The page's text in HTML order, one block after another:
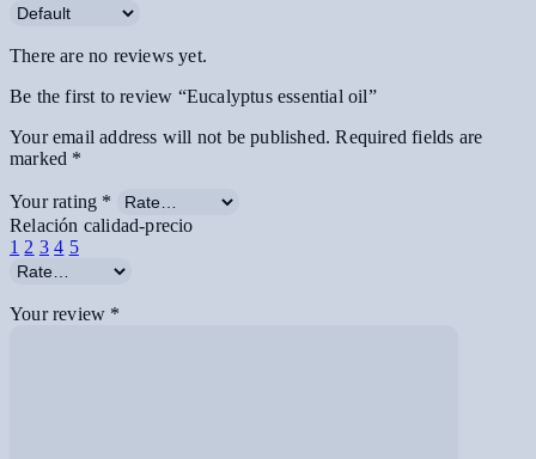
There are no reviews yet.
Be the first to review “Eucalyptus essential oil”
Your email address will not be published. Required fields are
marked *
Your rating *
Relación calidad-precio
1 2 3 4 5
Your review *